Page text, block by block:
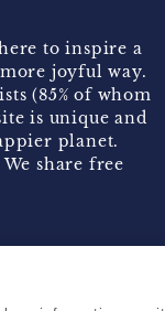
to inspire a
joyful way.
(85% of whom
is unique and
planet.
share free